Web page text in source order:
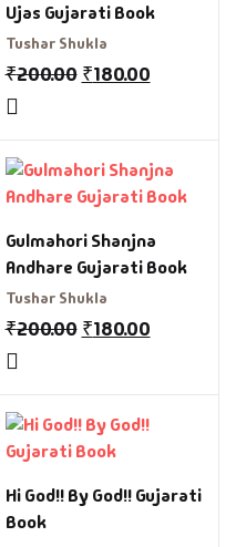
Ujas Gujarati Book
Tushar Shukla
₹200.00 ₹180.00
Gulmahori Shanjna
Andhare Gujarati Book
Tushar Shukla
₹200.00 ₹180.00
Hi God!! By God!! Gujarati
Book